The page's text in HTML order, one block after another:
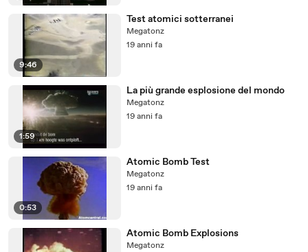
9:46
Test atomici sotterranei
Megatonz
19 anni fa
1:59
La più grande esplosione del mondo
Megatonz
19 anni fa
0:53
Atomic Bomb Test
Megatonz
19 anni fa
Atomic Bomb Explosions
Megatonz